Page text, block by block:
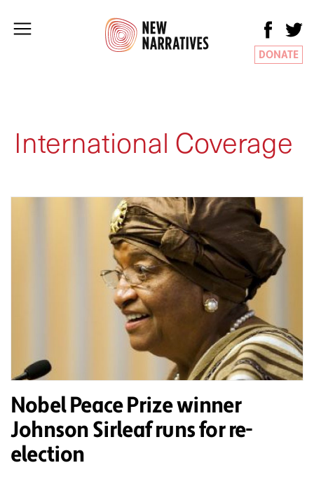
DONATE
International Coverage
Nobel Peace Prize winner
Johnson Sirleaf runs for re-
election